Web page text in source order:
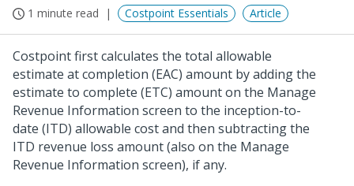
1 minute read Costpoint Essentials Article
Costpoint first calculates the total allowable
estimate at completion (EAC) amount by adding the
estimate to complete (ETC) amount on the Manage
Revenue Information screen to the inception-to-
date (ITD) allowable cost and then subtracting the
ITD revenue loss amount (also on the Manage
Revenue Information screen), if any.